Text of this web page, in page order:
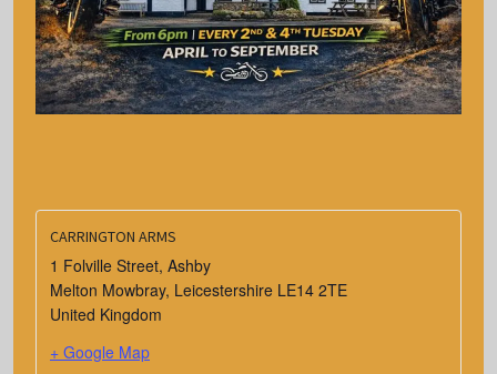
CARRINGTON ARMS
1 Folville Street, Ashby
Melton Mowbray, Leicestershire LE14 2TE
United Kingdom
+ Google Map